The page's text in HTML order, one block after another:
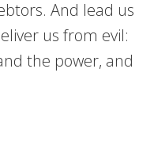
And lead us
us from evil:
the power, and